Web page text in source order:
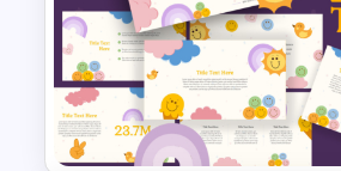
Free Diwali Backgrounds